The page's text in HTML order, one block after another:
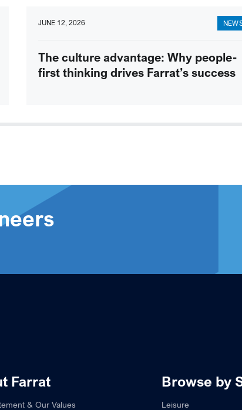
JUNE 12, 2026
The culture advantage: Why people-
first thinking drives Farrat’s success
Farrat
& Our Values
Browse by
Leisure